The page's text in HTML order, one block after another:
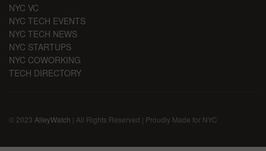
NYC VC
NYC TECH EVENTS
NYC TECH NEWS
NYC STARTUPS
NYC COWORKING
TECH DIRECTORY
© 2023 AlleyWatch | All Rights Reserved | Proudly Made for NYC